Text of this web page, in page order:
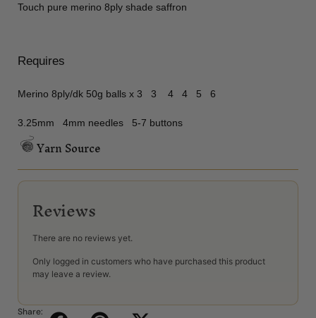
Touch pure merino 8ply shade saffron
Requires
Merino 8ply/dk 50g balls x 3 3 4 4 5 6
3.25mm 4mm needles 5-7 buttons
Yarn Source
Reviews
There are no reviews yet.
Only logged in customers who have purchased this product
may leave a review.
Share: